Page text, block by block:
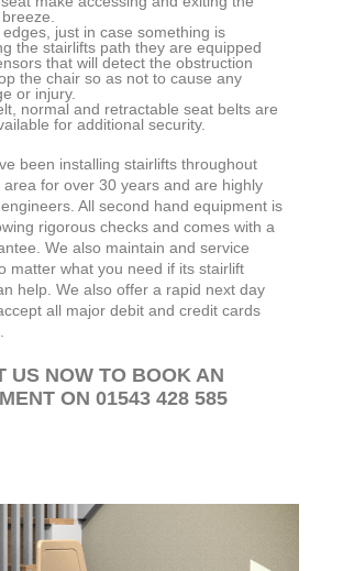
edges, just in case something is
the stairlifts path they are equipped
that will detect the obstruction
the chair so as not to cause any
or injury.
normal and retractable seat belts are
for additional security.
been installing stairlifts throughout
area for over 30 years and are highly
All second hand equipment is
rigorous checks and comes with a
We also maintain and service
matter what you need if its stairlift
help. We also offer a rapid next day
all major debit and credit cards
US NOW TO BOOK AN
ON 01543 428 585